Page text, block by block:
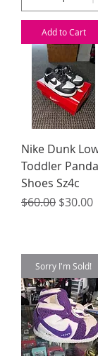
Add to Cart
Nike Dunk
Toddler Panda
Shoes Sz4c
Regular Price
$60.00 Sale
$30.00
Sorry I'm Sold!